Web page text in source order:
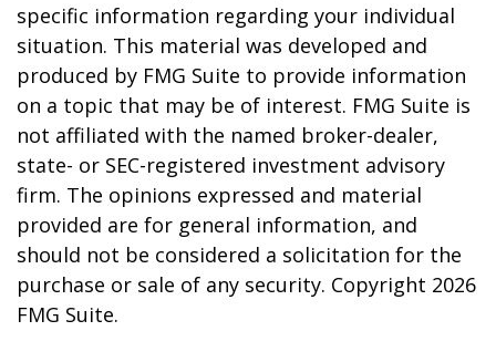
specific information regarding your individual
situation. This material was developed and
produced by FMG Suite to provide information
on a topic that may be of interest. FMG Suite is
not affiliated with the named broker-dealer,
state- or SEC-registered investment advisory
firm. The opinions expressed and material
provided are for general information, and
should not be considered a solicitation for the
purchase or sale of any security. Copyright 2026
FMG Suite.